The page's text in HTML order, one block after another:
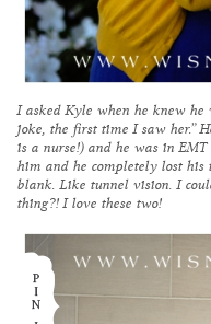
I asked Kyle when he knew
joke, the first time I saw her.”
is a nurse!) and he was in
him and he completely lost
blank. Like tunnel vision. I
thing?! I love these two!